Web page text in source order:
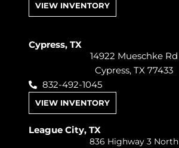
VIEW INVENTORY
Cypress, TX
14922 Mueschke Rd
Cypress, TX 77433
832-492-1045
VIEW INVENTORY
League City, TX
836 Highway 3 North